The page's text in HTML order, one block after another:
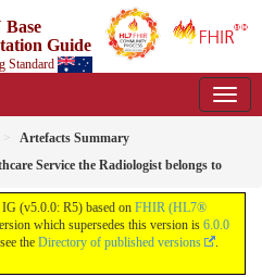
Base
Guide
Standard
Artefacts Summary
Service the Radiologist belongs to
(v5.0.0: R5) based on FHIR (HL7®
which supersedes this version is 6.0.0
the Directory of published versions
.